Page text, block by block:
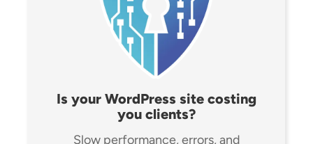
Is your WordPress site costing
you clients?
Slow performance, errors, and